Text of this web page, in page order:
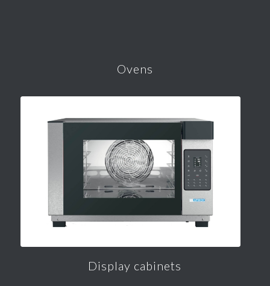
Ovens
Display cabinets